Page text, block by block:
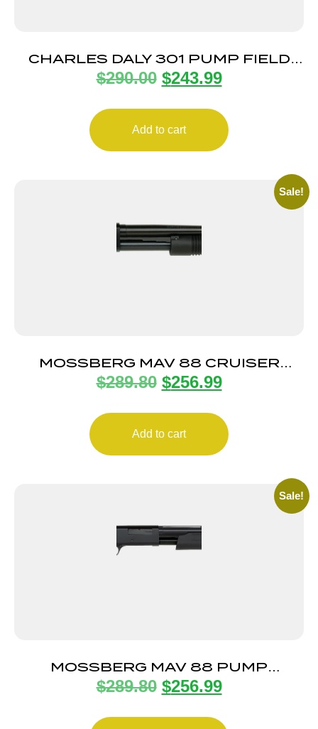
CHARLES DALY 301 PUMP FIELD
12/28 BK/SYN 3″
$290.00 $243.99
Add to cart
Sale!
MOSSBERG MAV 88 CRUISER
12/18.5 CYL 3″
$289.80 $256.99
Add to cart
Sale!
MOSSBERG MAV 88 PUMP
BANTAM CMPT 20/22
$289.80 $256.99